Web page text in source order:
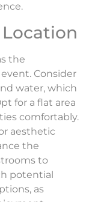
the
Consider
water, which
for a flat area
comfortably.
aesthetic
the
to
potential
as